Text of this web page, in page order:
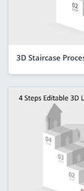
3D Staircase